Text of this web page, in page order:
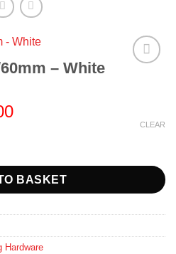
– White
Price
through
R1,499.00
CLEAR
quantity
BASKET
Hardware